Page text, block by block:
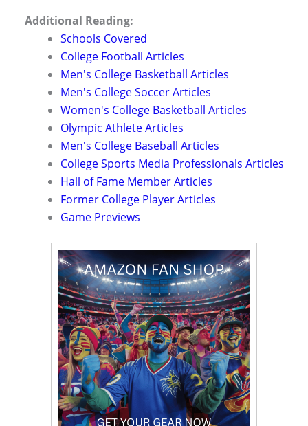
Additional Reading:
Schools Covered
College Football Articles
Men's College Basketball Articles
Men's College Soccer Articles
Women's College Basketball Articles
Olympic Athlete Articles
Men's College Baseball Articles
College Sports Media Professionals Articles
Hall of Fame Member Articles
Former College Player Articles
Game Previews